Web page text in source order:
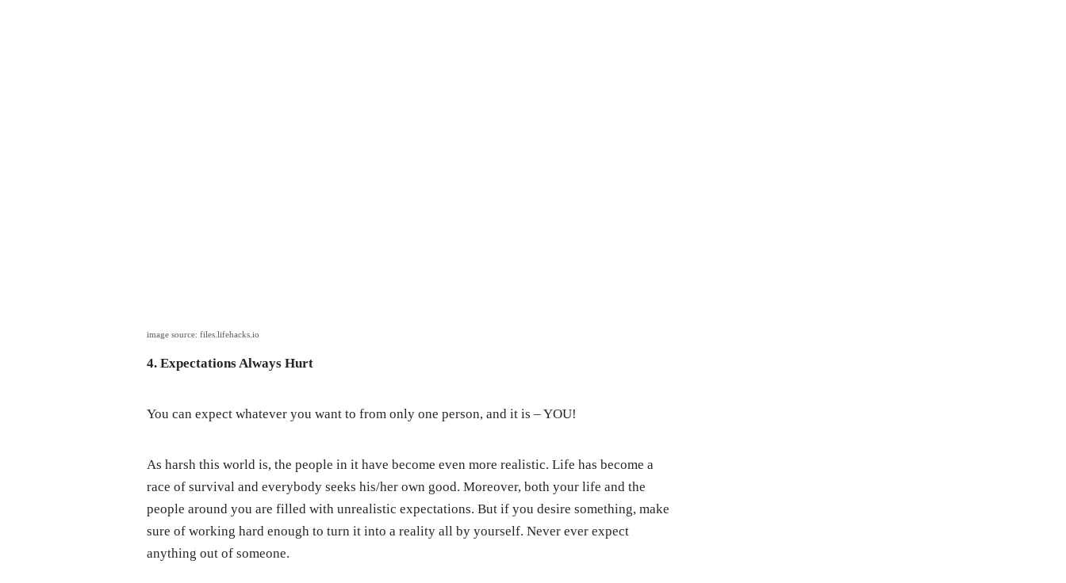
image source: files.lifehacks.io
4. Expectations Always Hurt
You can expect whatever you want to from only one person, and it is – YOU!
As harsh this world is, the people in it have become even more realistic. Life has become a
race of survival and everybody seeks his/her own good. Moreover, both your life and the
people around you are filled with unrealistic expectations. But if you desire something, make
sure of working hard enough to turn it into a reality all by yourself. Never ever expect
anything out of someone.